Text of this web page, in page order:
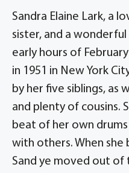
Sandra Elaine Lark, a
sister, and a
early hours of
in 1951 in New York
by her five siblings, as
and plenty of cousins.
beat of her own
with others. When she
Sand ye moved out of